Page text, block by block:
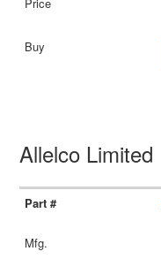
Allelco Limited